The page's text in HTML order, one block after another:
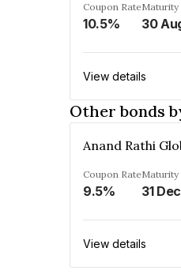
Coupon Rate
10.5%
Maturity
View details
Other bonds
Coupon Rate
9.5%
Maturity
31
View details